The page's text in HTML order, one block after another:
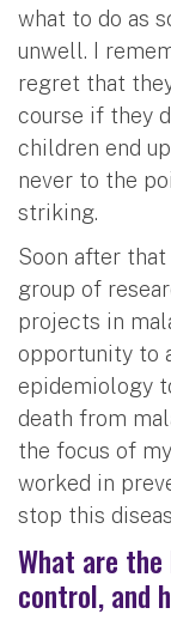
what to do as
unwell. I
regret that
course if they
children end
never to the
striking.
Soon after
group of
projects in
opportunity to
epidemiology
death from
the focus of
worked in
stop this
What are
control, and